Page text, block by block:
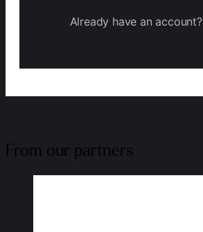
Already have an account?
From our partners